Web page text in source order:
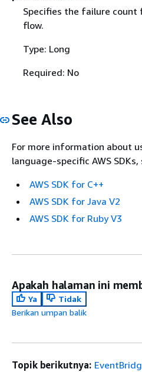
Specifies the failure
flow.
Type: Long
Required: No
See Also
For more information about
language-specific AWS
AWS SDK for C++
AWS SDK for Java V2
AWS SDK for Ruby V3
Apakah halaman ini
Ya
Tidak
Berikan umpan balik
Topik berikutnya: